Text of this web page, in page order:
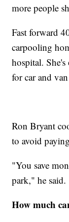
more people
Fast forward
carpooling
hospital.
for car and
Ron Bryant
to avoid
"You save
park," he said.
How much